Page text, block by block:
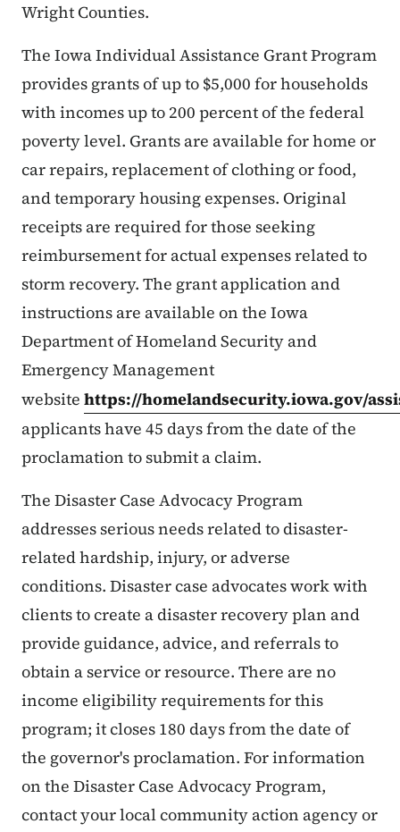
Wright Counties.
The Iowa Individual Assistance Grant Program
provides grants of up to $5,000 for households
with incomes up to 200 percent of the federal
poverty level. Grants are available for home or
car repairs, replacement of clothing or food,
and temporary housing expenses. Original
receipts are required for those seeking
reimbursement for actual expenses related to
storm recovery. The grant application and
instructions are available on the Iowa
Department of Homeland Security and
Emergency Management
website https://homelandsecurity.iowa.gov/
applicants have 45 days from the date of the
proclamation to submit a claim.
The Disaster Case Advocacy Program
addresses serious needs related to disaster-
related hardship, injury, or adverse
conditions. Disaster case advocates work with
clients to create a disaster recovery plan and
provide guidance, advice, and referrals to
obtain a service or resource. There are no
income eligibility requirements for this
program; it closes 180 days from the date of
the governor's proclamation. For information
on the Disaster Case Advocacy Program,
contact your local community action agency or